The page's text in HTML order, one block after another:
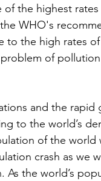
of the highest
WHO's
to the high rates
of pollution
and the
to the world’s
of the
crash as we
As the world’s